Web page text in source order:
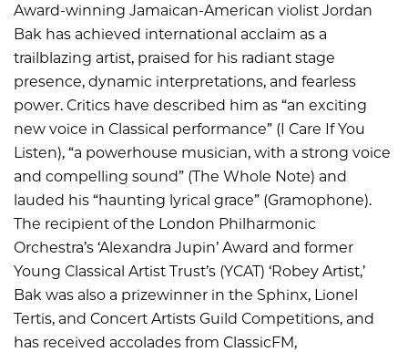
Award-winning Jamaican-American violist Jordan
Bak has achieved international acclaim as a
trailblazing artist, praised for his radiant stage
presence, dynamic interpretations, and fearless
power. Critics have described him as “an exciting
new voice in Classical performance” (I Care If You
Listen), “a powerhouse musician, with a strong voice
and compelling sound” (The Whole Note) and
lauded his “haunting lyrical grace” (Gramophone).
The recipient of the London Philharmonic
Orchestra’s ‘Alexandra Jupin’ Award and former
Young Classical Artist Trust’s (YCAT) ‘Robey Artist,’
Bak was also a prizewinner in the Sphinx, Lionel
Tertis, and Concert Artists Guild Competitions, and
has received accolades from ClassicFM,